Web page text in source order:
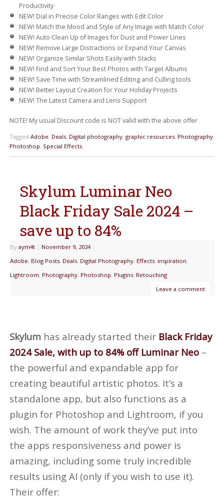
Productivity
NEW! Dial in Precise Color Ranges with Edit Color
NEW! Match the Mood and Style of Any Image with Match Color
NEW! Auto Clean Up of Images for Dust and Power Lines
NEW! Remove Large Distractions or Expand Your Canvas
NEW! Organize Similar Shots Easily with Stacks
NEW! Find and Sort Your Best Photos with Target Albums
NEW! Save Time with Streamlined Editing and Culling tools
NEW! Better Layout Creation for Your Holiday Projects
NEW! The Latest Camera and Lens Support
NOTE! My usual Discount code is NOT valid with the above offer
Tagged Adobe, Deals, Digital photography, graphic resources, Photography,
Photoshop, Special Effects
Skylum Luminar Neo
Black Friday Sale 2024 –
save up to 84%
By aym4t | November 9, 2024 |
Adobe, Blog Posts, Deals, Digital Photography, Effects, inspiration,
Lightroom, Photography, Photoshop, Plugins, Retouching
Leave a comment
Skylumhas already started their Black Friday
2024 Sale, with up to 84% off Luminar Neo–
the powerful and expandable app for
creating beautiful artistic photos. It’s a
standalone app, but also functions as a
plugin for Photoshop and Lightroom, if you
wish. The amount of work they’ve put into
the apps responsiveness and power is
amazing, including some truly incredible
results using AI (only if you wish to use it).
Their offer: